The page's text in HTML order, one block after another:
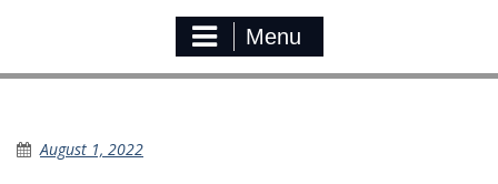
Menu
August 1, 2022